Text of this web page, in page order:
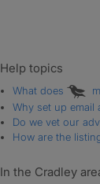
Help topics
What does
Why set up email
Do we vet our
How are the
In the Cradley